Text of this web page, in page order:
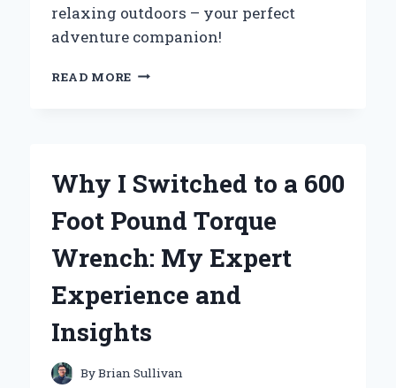
relaxing outdoors – your perfect
adventure companion!
READ MORE WHY
CHAIR
FOOTREST:
ULTIMATE
COMFORT
EXPERIENCE
THE
OUTDOORS
Why I Switched to a 600
Foot Pound Torque
Wrench: My Expert
Experience and
Insights
ByBrian Sullivan